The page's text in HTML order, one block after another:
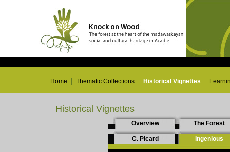
Home Thematic Collections Historical Vignettes
Historical Vignettes
Overview The Forest
C. Picard Ingenious